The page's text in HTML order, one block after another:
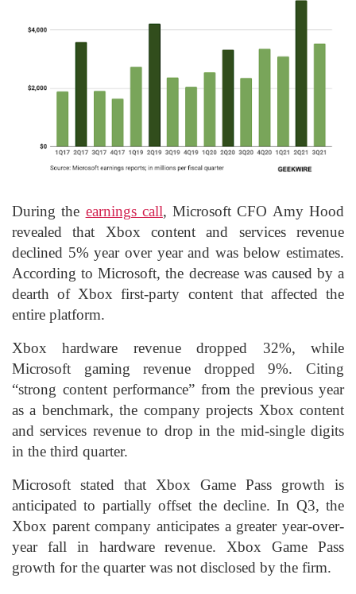
During the earnings call, Microsoft CFO Amy Hood
revealed that Xbox content and services revenue
declined 5% year over year and was below estimates.
According to Microsoft, the decrease was caused by a
dearth of Xbox first-party content that affected the
entire platform.
Xbox hardware revenue dropped 32%, while
Microsoft gaming revenue dropped 9%. Citing
“strong content performance” from the previous year
as a benchmark, the company projects Xbox content
and services revenue to drop in the mid-single digits
in the third quarter.
Microsoft stated that Xbox Game Pass growth is
anticipated to partially offset the decline. In Q3, the
Xbox parent company anticipates a greater year-over-
year fall in hardware revenue. Xbox Game Pass
growth for the quarter was not disclosed by the firm.